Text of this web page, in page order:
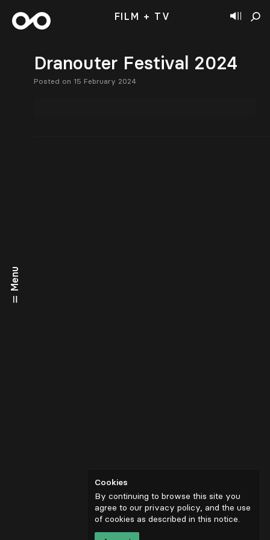
Menu
FILM + TV
Dranouter Festival 2024
Posted on 15 February 2024
Cookies
By continuing to browse this site you
agree to our privacy policy, and the use
of cookies as described in this notice.